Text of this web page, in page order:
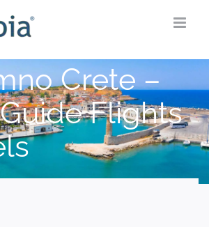
Crete –
Flights